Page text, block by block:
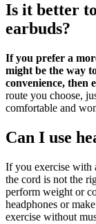
Is it better
earbuds?
If you prefer a
might be the way
convenience, then
route you choose,
comfortable and
Can I use
If you exercise with
the cord is not the
perform weight or
headphones or
exercise without